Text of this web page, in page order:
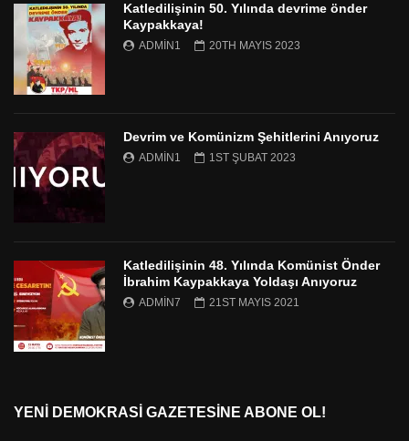
Katledilişinin 50. Yılında devrime önder
Kaypakkaya!
ADMIN1 20TH MAYIS 2023
Devrim ve Komünizm Şehitlerini Anıyoruz
ADMIN1 1ST ŞUBAT 2023
Katledilişinin 48. Yılında Komünist Önder
İbrahim Kaypakkaya Yoldaşı Anıyoruz
ADMIN7 21ST MAYIS 2021
YENI DEMOKRASI GAZETESINE ABONE OL!